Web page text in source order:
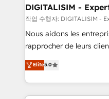
dedicated to HubSpot
team (50+), we work
B2B sectors such as
business services. We
impact of your digital
detailed financial
DIGITALISIM -
작업 수행자: DIGITALISIM -
Nous aidons les
rapprocher de leurs
DIGITALISIM, nous
réussite des entreprises
le marketing digital, et
pourquoi, nos experts
Elite5.0